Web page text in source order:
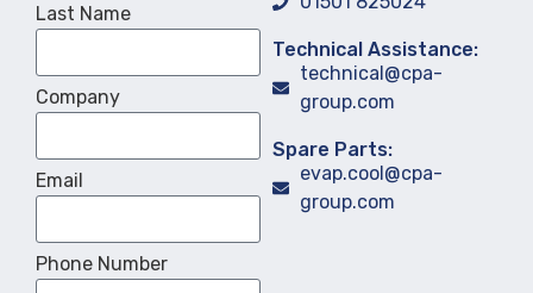
Last Name
Company
Email
Phone Number
Technical Assistance:
technical@cpa-
group.com
Spare Parts:
evap.cool@cpa-
group.com